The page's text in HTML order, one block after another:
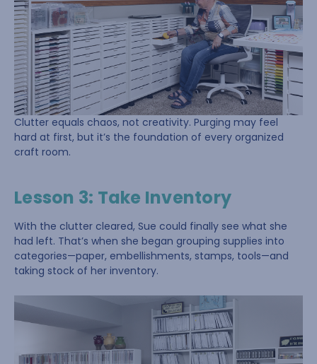
Clutter equals chaos, not creativity. Purging may feel
hard at first, but it’s the foundation of every organized
craft room.
Lesson 3: Take Inventory
With the clutter cleared, Sue could finally see what she
had left. That’s when she began grouping supplies into
categories—paper, embellishments, stamps, tools—and
taking stock of her inventory.